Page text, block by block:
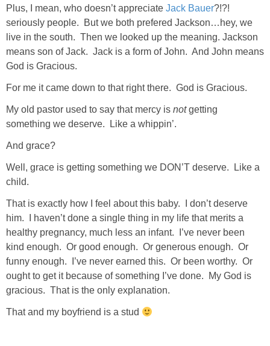
CHRISTMAS
HALLOWEEN
SHOWERS
EASTER
Videos
LIFESTYLE & FAMILY
TRAVEL
FOOD
Plus, I mean, who doesn’t appreciate Jack Bauer?!?!
seriously people. But we both prefered Jackson…hey, we
live in the south. Then we looked up the meaning. Jackson
means son of Jack. Jack is a form of John. And John means
God is Gracious.
For me it came down to that right there. God is Gracious.
My old pastor used to say that mercy is notgetting
something we deserve. Like a whippin’.
And grace?
Well, grace is getting something we DON’T deserve. Like a
child.
That is exactly how I feel about this baby. I don’t deserve
him. I haven’t done a single thing in my life that merits a
healthy pregnancy, much less an infant. I’ve never been
kind enough. Or good enough. Or generous enough. Or
funny enough. I’ve never earned this. Or been worthy. Or
ought to get it because of something I’ve done. My God is
gracious. That is the only explanation.
That and my boyfriend is a stud